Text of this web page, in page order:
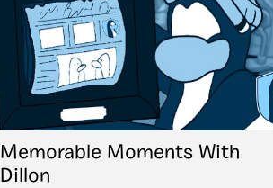
Memorable Moments With
Dillon